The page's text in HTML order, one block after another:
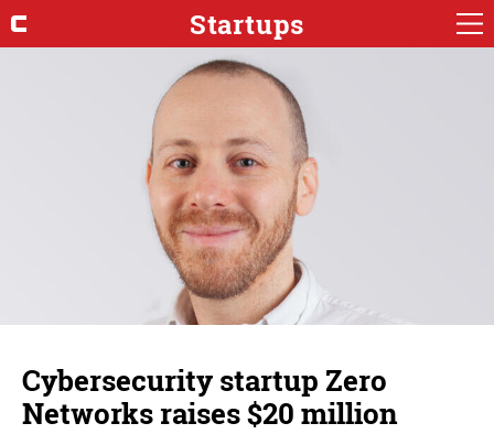
Startups
Cybersecurity startup Zero
Networks raises $20 million